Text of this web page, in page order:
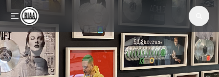
Skip to main content